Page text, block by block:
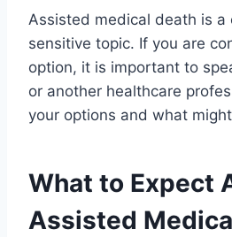
Assisted medical death is a
sensitive topic. If you are
option, it is important to
or another healthcare
your options and what
What to Expect
Assisted